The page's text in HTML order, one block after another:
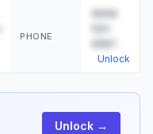
PHONE
(555)
4567
Unlock
Unlock →